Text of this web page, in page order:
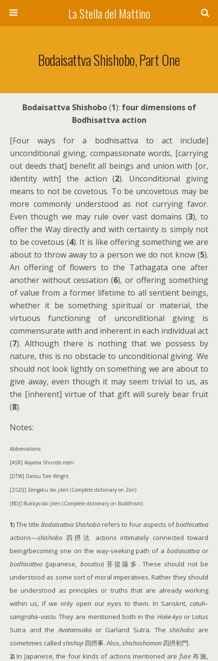
La Stella del Mattino
Bodaisattva Shishobo, Part One
Bodaisattva Shishobo(1): four dimensions of
Bodhisattva action
[Four ways for a bodhisattva to act include]
unconditional giving, compassionate words, [carrying
out deeds that] benefit all beings and union with [or,
identity with] the action (2). Unconditional giving
means to not be covetous. To be uncovetous may be
more commonly understood as not currying favor.
Even though we may rule over vast domains (3), to
offer the Way directly and with certainty is simply not
to be covetous (4). It is like offering something we are
about to throw away to a person we do not know (5).
An offering of flowers to the Tathagata one after
another without cessation (6), or offering something
of value from a former lifetime to all sentient beings,
whether it be something spiritual or material, the
virtuous functioning of unconditional giving is
commensurate with and inherent in each individual act
(7). Although there is nothing that we possess by
nature, this is no obstacle to unconditional giving. We
should not look lightly on something we are about to
give away, even though it may seem trivial to us, as
the [inherent] virtue of that gift will surely bear fruit
(8).
Notes:
Abbreviations:
[ASR] Aoyama Shundo roshi
[DTW] Daitsu Tom Wright
[ZGDJ] Zengaku dai jiten (Complete dictionary on Zen)
[BDJ] Bukkyo dai jiten (Complete dictionary on Buddhism)
1) The title Bodaisattva Shishoborefers to four aspects ofbodhisattva
actions—shishobo 四摂法 actions intimately connected toward
being/becoming one on the way-seeking path of abodaisattva or
bodhisattva (Japanese, bosatsu) 菩提薩多. These should not be
understood as some sort of moral imperatives. Rather they should
be understood as principles or truths that are already working
within us, if we only open our eyes to them. In Sanskrit, catuh–
samgraha–vastu. They are mentioned both in the Hoke-kyoor Lotus
Sutra and theAvatamsaka or Garland Sutra. Theshishobo are
sometimes called shishoji四摂事. Also,shishoshomon 四摂初門.
2) In Japanese, the four kinds of actions mentioned are fuse布施,